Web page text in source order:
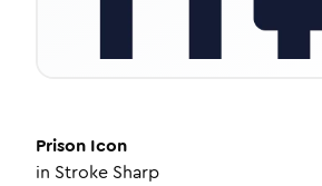
Prison Icon
in Stroke Sharp